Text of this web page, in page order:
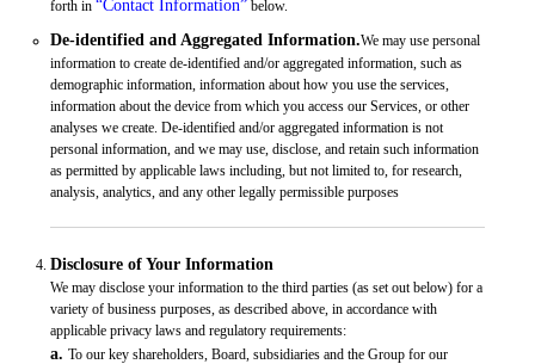
forth in“Contact Information” below.
De-identified and Aggregated Information.We may use personal
information to create de-identified and/or aggregated information, such as
demographic information, information about how you use the services,
information about the device from which you access our Services, or other
analyses we create. De-identified and/or aggregated information is not
personal information, and we may use, disclose, and retain such information
as permitted by applicable laws including, but not limited to, for research,
analysis, analytics, and any other legally permissible purposes
Disclosure of Your Information
We may disclose your information to the third parties (as set out below) for a
variety of business purposes, as described above, in accordance with
applicable privacy laws and regulatory requirements:
a.To our key shareholders, Board, subsidiaries and the Group for our